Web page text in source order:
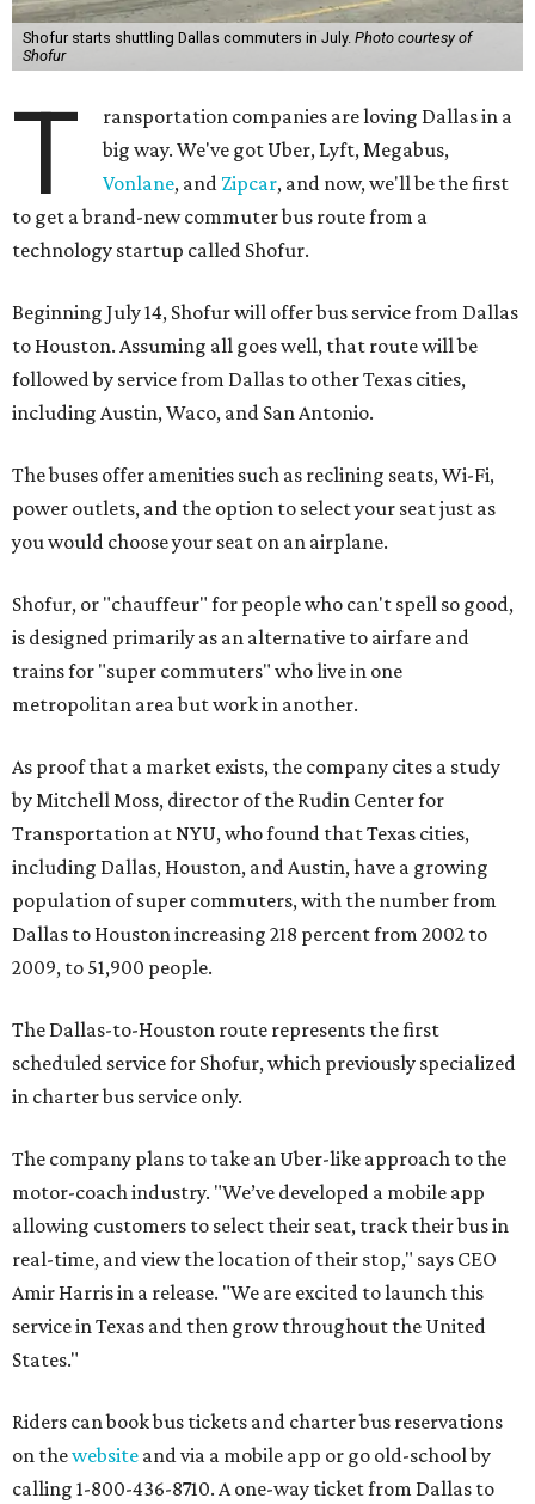
Shofur starts shuttling Dallas commuters in July. Photo courtesy of
Shofur
T
ransportation companies are loving Dallas in a
big way. We've got Uber, Lyft, Megabus,
Vonlane, and Zipcar, and now, we'll be the first
to get a brand-new commuter bus route from a
technology startup called Shofur.
Beginning July 14, Shofur will offer bus service from Dallas
to Houston. Assuming all goes well, that route will be
followed by service from Dallas to other Texas cities,
including Austin, Waco, and San Antonio.
The buses offer amenities such as reclining seats, Wi-Fi,
power outlets, and the option to select your seat just as
you would choose your seat on an airplane.
Shofur, or "chauffeur" for people who can't spell so good,
is designed primarily as an alternative to airfare and
trains for "super commuters" who live in one
metropolitan area but work in another.
As proof that a market exists, the company cites a study
by Mitchell Moss, director of the Rudin Center for
Transportation at NYU, who found that Texas cities,
including Dallas, Houston, and Austin, have a growing
population of super commuters, with the number from
Dallas to Houston increasing 218 percent from 2002 to
2009, to 51,900 people.
The Dallas-to-Houston route represents the first
scheduled service for Shofur, which previously specialized
in charter bus service only.
The company plans to take an Uber-like approach to the
motor-coach industry. "We’ve developed a mobile app
allowing customers to select their seat, track their bus in
real-time, and view the location of their stop," says CEO
Amir Harris in a release. "We are excited to launch this
service in Texas and then grow throughout the United
States."
Riders can book bus tickets and charter bus reservations
on thewebsite and via a mobile app or go old-school by
calling 1-800-436-8710. A one-way ticket from Dallas to